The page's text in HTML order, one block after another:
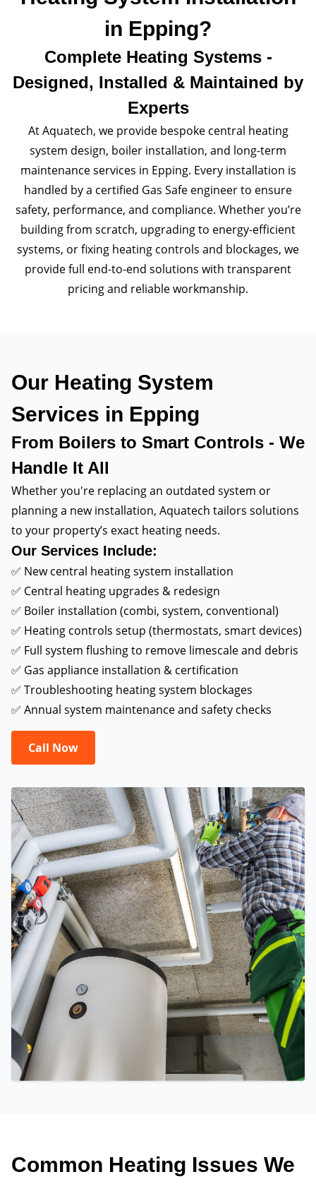
in Epping?
Complete Heating Systems -
Designed, Installed & Maintained by
Experts
At Aquatech, we provide bespoke central heating
system design, boiler installation, and long-term
maintenance services in Epping. Every installation is
handled by a certified Gas Safe engineer to ensure
safety, performance, and compliance. Whether you’re
building from scratch, upgrading to energy-efficient
systems, or fixing heating controls and blockages, we
provide full end-to-end solutions with transparent
pricing and reliable workmanship.
Our Heating System
Services in Epping
From Boilers to Smart Controls - We
Handle It All
Whether you're replacing an outdated system or
planning a new installation, Aquatech tailors solutions
to your property’s exact heating needs.
Our Services Include:
✅ New central heating system installation
✅ Central heating upgrades & redesign
✅ Boiler installation (combi, system, conventional)
✅ Heating controls setup (thermostats, smart devices)
✅ Full system flushing to remove limescale and debris
✅ Gas appliance installation & certification
✅ Troubleshooting heating system blockages
✅ Annual system maintenance and safety checks
Call Now
Common Heating Issues We